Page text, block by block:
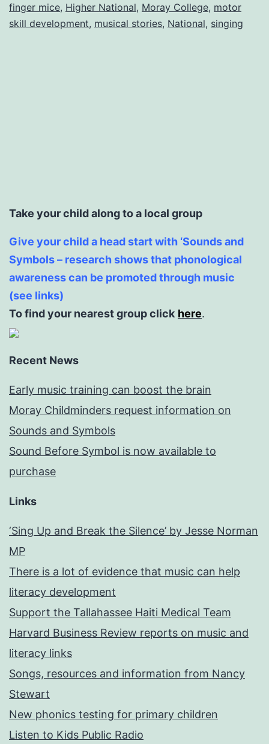
students
at
finger mice, Higher National, Moray College, motor
skill development, musical stories, National, singing
Take your child along to a local group
Give your child a head start with ‘Sounds and
Symbols – research shows that phonological
awareness can be promoted through music
(see links)
To find your nearest group click here.
Recent News
Early music training can boost the brain
Moray Childminders request information on
Sounds and Symbols
Sound Before Symbol is now available to
purchase
Links
‘Sing Up and Break the Silence’ by Jesse Norman
MP
There is a lot of evidence that music can help
literacy development
Support the Tallahassee Haiti Medical Team
Harvard Business Review reports on music and
literacy links
Songs, resources and information from Nancy
Stewart
New phonics testing for primary children
Listen to Kids Public Radio